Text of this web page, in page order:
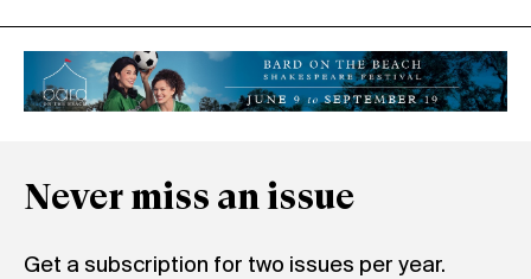
Never miss an issue
Get a subscription for two issues per year.